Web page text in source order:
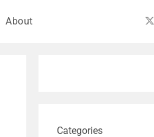
About
Categories